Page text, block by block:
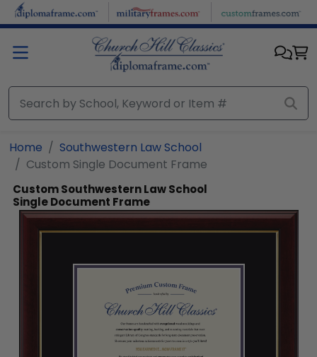
Skip to main content
Home
Southwestern Law School
Custom Single Document Frame
Custom Southwestern Law School
Single Document Frame